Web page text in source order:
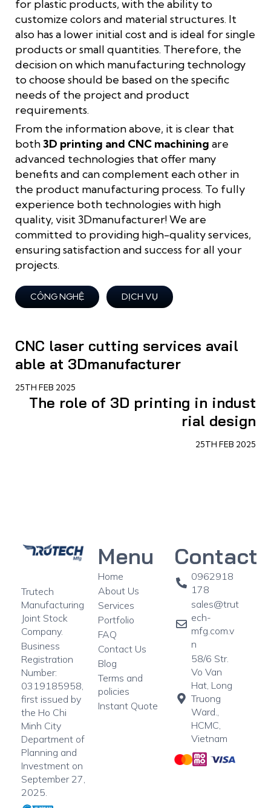
for plastic products, with the ability to
customize colors and material structures. It
also has a lower initial cost and is ideal for single
products or small quantities. Therefore, the
decision on which manufacturing technology
to choose should be based on the specific
needs of the project and product
requirements.
From the information above, it is clear that
both3D printing and CNC machining are
advanced technologies that offer many
benefits and can complement each other in
the product manufacturing process. To fully
experience both technologies with high
quality, visit 3Dmanufacturer! We are
committed to providing high-quality services,
ensuring satisfaction and success for all your
projects.
CÔNG NGHỆ DỊCH VỤ
CNC laser cutting services avail
able at 3Dmanufacturer
25TH FEB 2025
The role of 3D printing in indust
rial design
25TH FEB 2025
Trutech
Manufacturing
Joint Stock
Company.
Business
Registration
Number:
0319185958,
first issued by
the Ho Chi
Minh City
Department of
Planning and
Investment on
September 27,
2025.
Menu
Home
About Us
Services
Portfolio
FAQ
Contact Us
Blog
Terms and
policies
Instant Quote
Contact
0962918
178
sales@trut
ech-
mfg.com.v
n
58/6 Str.
Vo Van
Hat, Long
Truong
Ward.,
HCMC,
Vietnam